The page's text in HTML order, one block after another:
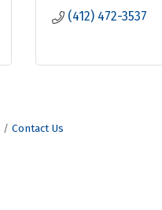
(412) 472-3537
Contact Us